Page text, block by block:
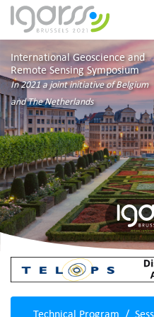
International Geoscience and
Remote Sensing Symposium
In 2021 a joint initiative of Belgium
and The Netherlands
Technical Program